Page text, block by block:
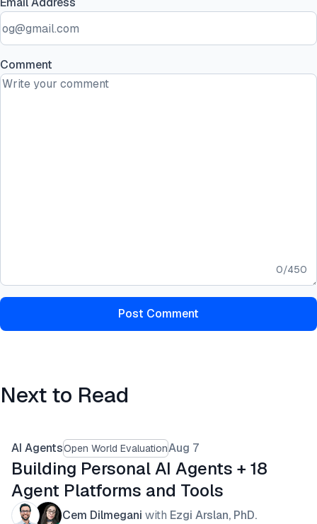
Comment
0/450
Post Comment
Next to Read
AI AgentsOpen World EvaluationAug 7
Building Personal AI Agents + 18
Agent Platforms and Tools
Cem Dilmegani with Ezgi Arslan, PhD.